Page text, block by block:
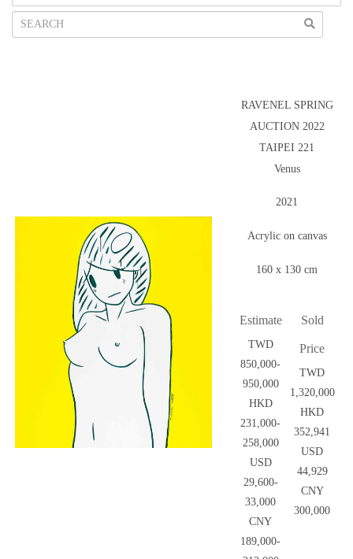
RAVENEL SPRING
AUCTION 2022
TAIPEI 221
Venus
2021
Acrylic on canvas
160 x 130 cm
Estimate
TWD
850,000-
950,000
HKD
231,000-
258,000
USD
29,600-
33,000
CNY
189,000-
Sold
Price
TWD
1,320,000
HKD
352,941
USD
44,929
CNY
300,000